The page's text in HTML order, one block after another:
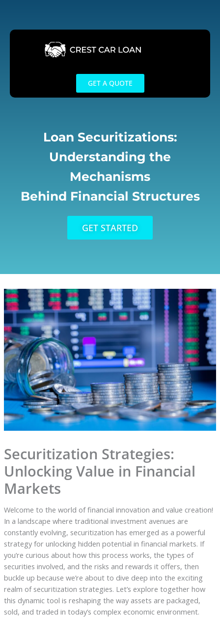
content
GET A QUOTE
Loan Securitizations:
Understanding the
Mechanisms
Behind Financial Structures
GET STARTED
Securitization Strategies:
Unlocking Value in Financial
Markets
Welcome to the world of financial innovation and value creation!
In a landscape where traditional investment avenues are
constantly evolving, securitization has emerged as a powerful
strategy for unlocking hidden potential in financial markets. If
you’re curious about how this process works, the types of
securities involved, and the risks and rewards it offers, then
buckle up because we’re about to dive deep into the exciting
realm of securitization strategies. Let’s explore together how
this dynamic tool is reshaping the way assets are packaged,
sold, and traded in today’s complex economic environment.